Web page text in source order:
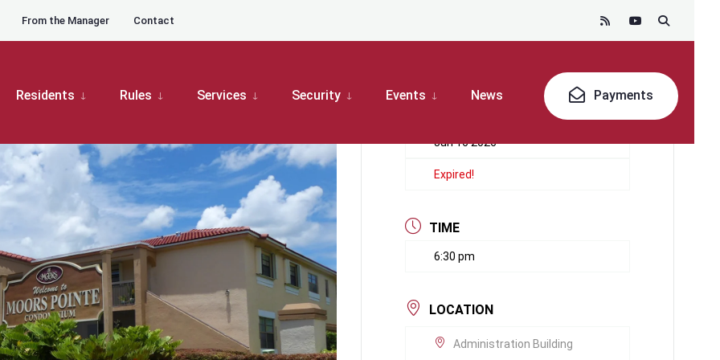
From the Manager Contact
Residents Rules Services Security Events News Payments
Meetings Moors Pointe Board Meetings
Jun 16 2026
Expired!
TIME
6:30 pm
LOCATION
Administration Building